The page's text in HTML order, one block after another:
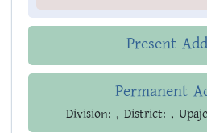
Present
Permanent
Division: , District: ,